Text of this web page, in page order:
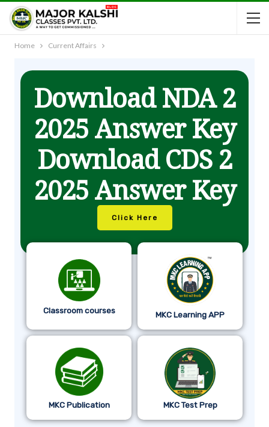
Home Current Affairs
Download NDA 2
2025 Answer Key
Download CDS 2
2025 Answer Key
Click Here
Classroom courses MKC Learning APP
MKC Publication MKC Test Prep